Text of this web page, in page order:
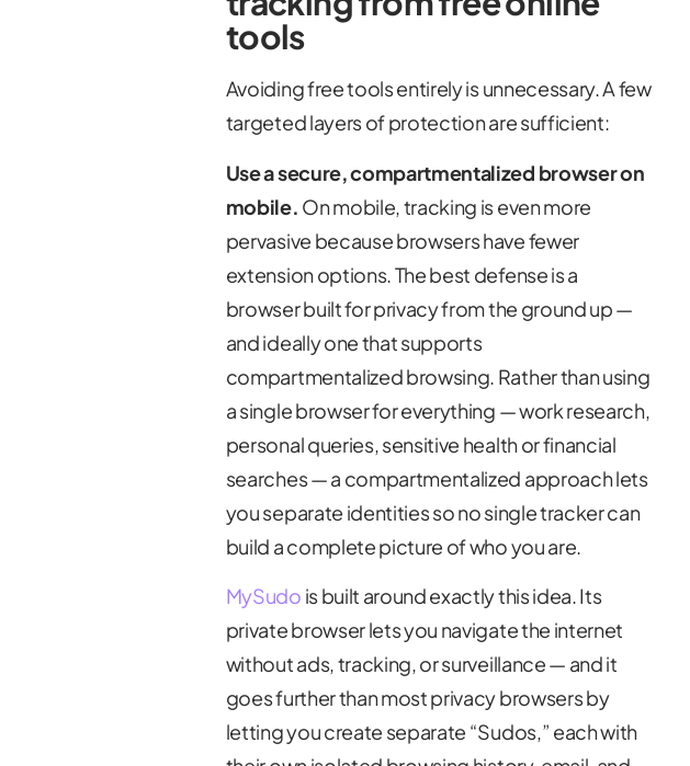
tools
Avoiding free tools entirely is unnecessary. A few
targeted layers of protection are sufficient:
Use a secure, compartmentalized browser on
mobile. On mobile, tracking is even more
pervasive because browsers have fewer
extension options. The best defense is a
browser built for privacy from the ground up —
and ideally one that supports
compartmentalized browsing. Rather than using
a single browser for everything — work research,
personal queries, sensitive health or financial
searches — a compartmentalized approach lets
you separate identities so no single tracker can
build a complete picture of who you are.
MySudo is built around exactly this idea. Its
private browser lets you navigate the internet
without ads, tracking, or surveillance — and it
goes further than most privacy browsers by
letting you create separate “Sudos,” each with